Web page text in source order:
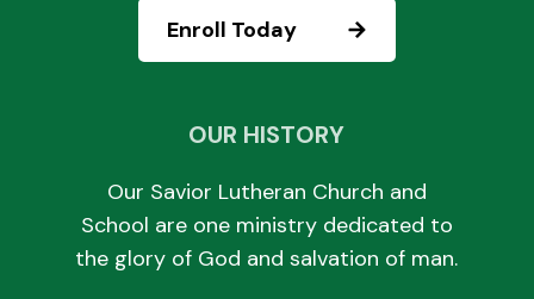
Enroll Today
OUR HISTORY
Our Savior Lutheran Church and
School are one ministry dedicated to
the glory of God and salvation of man.